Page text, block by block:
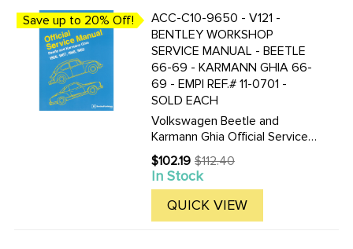
Save up to 20% Off!
ACC-C10-9650 - V121 -
BENTLEY WORKSHOP
SERVICE MANUAL - BEETLE
66-69 - KARMANN GHIA 66-
69 - EMPI REF.# 11-0701 -
SOLD EACH
Volkswagen Beetle and
Karmann Ghia Official Service
Manual Type 1: 1966-1969 by
Volkswagen of America 8 1/2
by 11 in. 512 pages 959
illustrations and diagrams 6
pgs of wiring diagrams
$102.19
Old
price
$112.40
In Stock
QUICK VIEW